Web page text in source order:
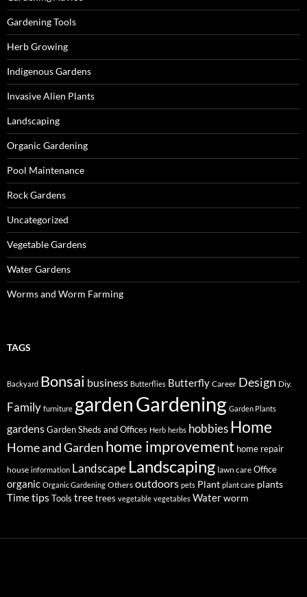
Gardening Tools
Herb Growing
Indigenous Gardens
Invasive Alien Plants
Landscaping
Organic Gardening
Pool Maintenance
Rock Gardens
Uncategorized
Vegetable Gardens
Water Gardens
Worms and Worm Farming
TAGS
Backyard Bonsai business Butterflies Butterfly Career Design Diy.
Family furniture gardenGardening Garden Plants
gardensGarden Sheds and Offices Herb herbs hobbies Home
Home and Garden home improvement home repair
house information Landscape Landscaping lawn care Office
organic Organic Gardening Others outdoors pets Plant plant care plants
TimetipsTools tree trees vegetable vegetables Waterworm